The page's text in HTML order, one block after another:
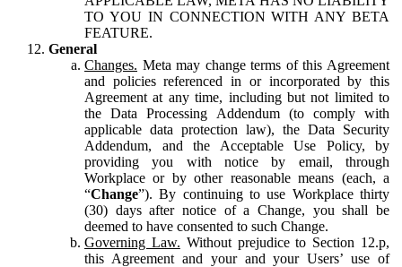
TO YOU IN CONNECTION WITH ANY BETA
FEATURE.
General
Changes. Meta may change terms of this Agreement
and policies referenced in or incorporated by this
Agreement at any time, including but not limited to
the Data Processing Addendum (to comply with
applicable data protection law), the Data Security
Addendum, and the Acceptable Use Policy, by
providing you with notice by email, through
Workplace or by other reasonable means (each, a
“Change”). By continuing to use Workplace thirty
(30) days after notice of a Change, you shall be
deemed to have consented to such Change.
Governing Law. Without prejudice to Section 12.p,
this Agreement and your and your Users’ use of